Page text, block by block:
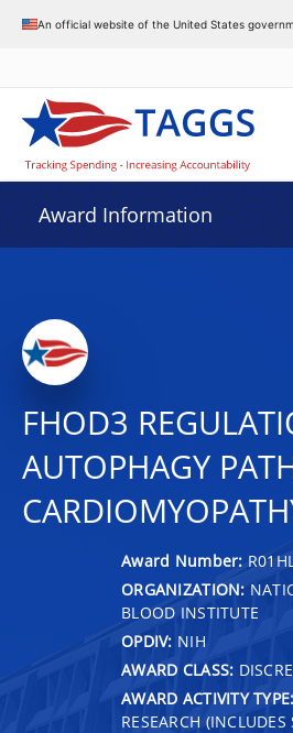
An official website of the United States
Award Information
FHOD3
AUTOPHAGY
Award Number:
ORGANIZATION:
BLOOD INSTITUTE
OPDIV: NIH
AWARD CLASS:
AWARD ACTIVITY TYPE:
RESEARCH (INCLUDES